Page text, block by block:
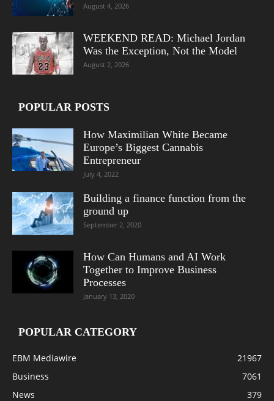
August 4, 2026
WEEKEND READ: Michael Jordan
Was the Exception, Not the Model
August 2, 2026
POPULAR POSTS
How Maximilian White Became
Europe’s Biggest Cannabis
Entrepreneur
July 4, 2022
Building a finance function from the
ground up
September 2, 2020
How Can Humans and AI Work
Together to Improve Business
Processes
January 13, 2020
POPULAR CATEGORY
EBM Mediawire
21967
Business
7061
News
379